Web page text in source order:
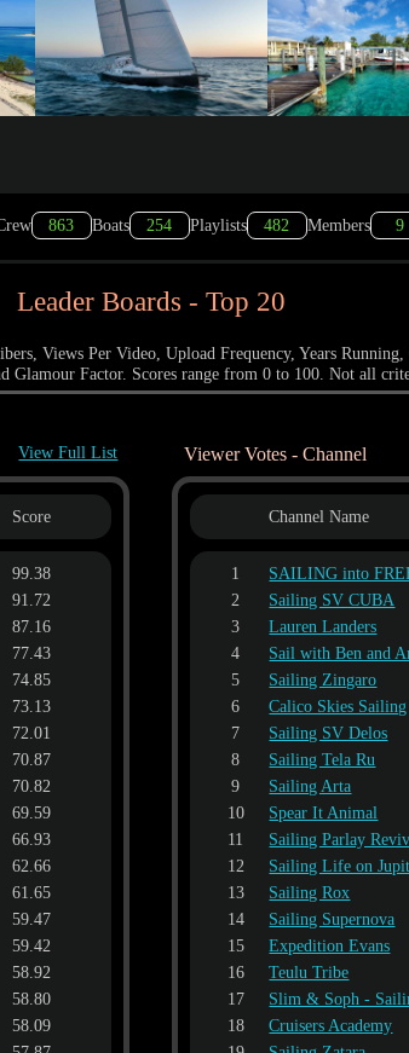
863 Boats 254 Playlists 482 Members 9
Leader Boards - Top 20
Views Per Video, Upload Frequency, Years
Factor. Scores range from 0 to 100. Not all
View Full List
Score
99.38
91.72
87.16
77.43
74.85
73.13
72.01
70.87
70.82
69.59
66.93
62.66
61.65
59.47
59.42
58.92
58.80
58.09
Viewer Votes - Channel
Channel Name
1 SAILING into
2
Sailing SV CUBA
3
Lauren Landers
4
Sail with Ben and
5
Sailing Zingaro
6
Calico Skies Sailing
7
Sailing SV Delos
8
Sailing Tela Ru
9
Sailing Arta
10
Spear It Animal
11
Sailing Parlay
12
Sailing Life on
13
Sailing Rox
14
Sailing Supernova
15
Expedition Evans
16
Teulu Tribe
17
Slim & Soph -
18
Cruisers Academy